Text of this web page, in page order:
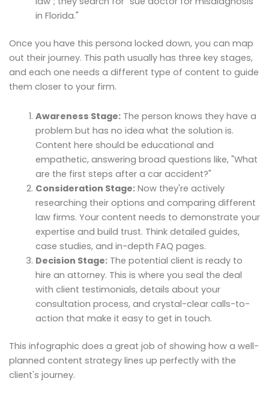
in Florida."
Once you have this persona locked down, you can map
out their journey. This path usually has three key stages,
and each one needs a different type of content to guide
them closer to your firm.
Awareness Stage:The person knows they have a
problem but has no idea what the solution is.
Content here should be educational and
empathetic, answering broad questions like, "What
are the first steps after a car accident?"
Consideration Stage:Now they're actively
researching their options and comparing different
law firms. Your content needs to demonstrate your
expertise and build trust. Think detailed guides,
case studies, and in-depth FAQ pages.
Decision Stage:The potential client is ready to
hire an attorney. This is where you seal the deal
with client testimonials, details about your
consultation process, and crystal-clear calls-to-
action that make it easy to get in touch.
This infographic does a great job of showing how a well-
planned content strategy lines up perfectly with the
client's journey.